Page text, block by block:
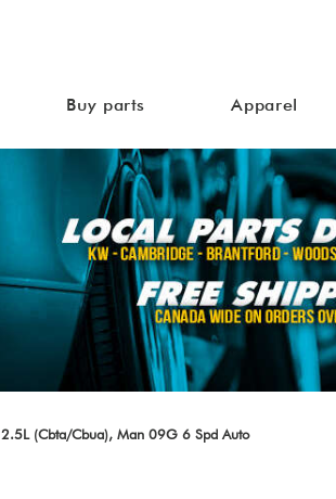
Buy parts Apparel
(Cbta/Cbua), Man 09G 6 Spd Auto